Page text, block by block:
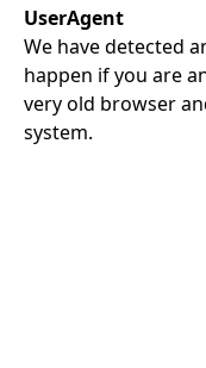
UserAgent
We have detected
happen if you are
very old browser
system.